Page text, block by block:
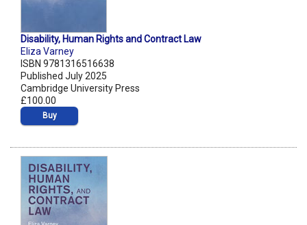
Disability, Human Rights and Contract Law
Eliza Varney
ISBN 9781316516638
Published July 2025
Cambridge University Press
£100.00
Buy